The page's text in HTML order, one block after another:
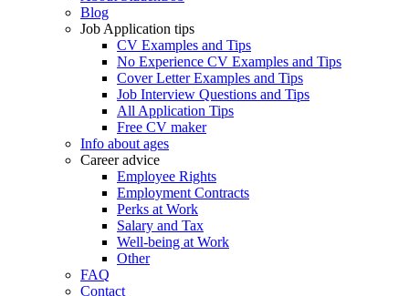
Blog
Job Application tips
CV Examples and Tips
No Experience CV Examples and Tips
Cover Letter Examples and Tips
Job Interview Questions and Tips
All Application Tips
Free CV maker
Info about ages
Career advice
Employee Rights
Employment Contracts
Perks at Work
Salary and Tax
Well-being at Work
Other
FAQ
Contact